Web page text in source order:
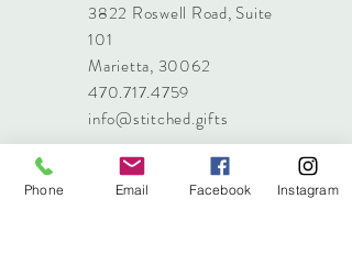
3822 Roswell Road, Suite
101
Marietta, 30062
470.717.4759
info@stitched.gifts
Phone Email Facebook Instagram